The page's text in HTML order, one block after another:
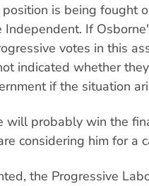
is being fought
Independent. If
votes in this
indicated whether
if the situation
will probably win the
considering him for a
the Progressive